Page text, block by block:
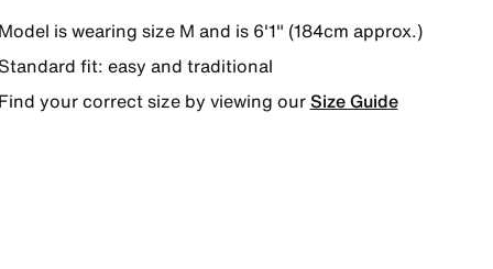
is wearing size M and is 6′1″ (184cm approx.)
fit: easy and traditional
your correct size by viewing ourSize Guide